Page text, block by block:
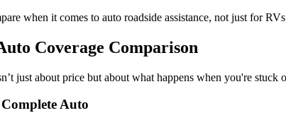
when it comes to auto roadside assistance, not just for
Coverage Comparison
just about price but about what happens when you're
Auto